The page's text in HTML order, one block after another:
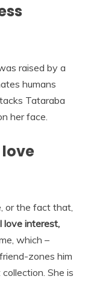
raised by a
humans
Tataraba
her face.
or the fact that,
love interest,
which –
zones him
She is